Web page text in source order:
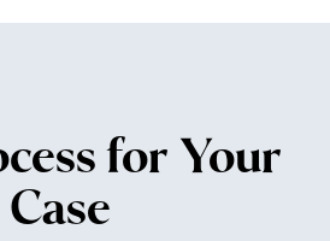
for Your
Case